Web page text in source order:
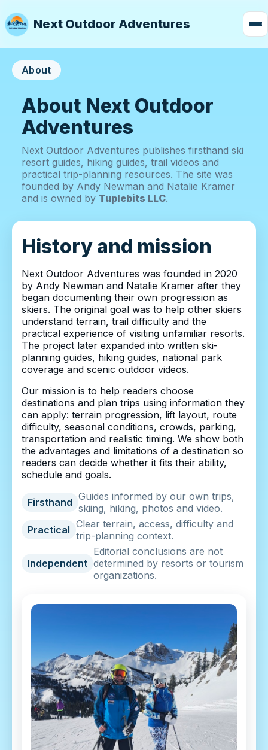
Next Outdoor Adventures
About
About Next Outdoor
Adventures
Next Outdoor Adventures publishes firsthand ski
resort guides, hiking guides, trail videos and
practical trip-planning resources. The site was
founded by Andy Newman and Natalie Kramer
and is owned by Tuplebits LLC.
History and mission
Next Outdoor Adventures was founded in 2020
by Andy Newman and Natalie Kramer after they
began documenting their own progression as
skiers. The original goal was to help other skiers
understand terrain, trail difficulty and the
practical experience of visiting unfamiliar resorts.
The project later expanded into written ski-
planning guides, hiking guides, national park
coverage and scenic outdoor videos.
Our mission is to help readers choose
destinations and plan trips using information they
can apply: terrain progression, lift layout, route
difficulty, seasonal conditions, crowds, parking,
transportation and realistic timing. We show both
the advantages and limitations of a destination so
readers can decide whether it fits their ability,
schedule and goals.
Firsthand Guides informed by our own trips,
skiing, hiking, photos and video.
Practical Clear terrain, access, difficulty and
trip-planning context.
Independent
Editorial conclusions are not
determined by resorts or tourism
organizations.